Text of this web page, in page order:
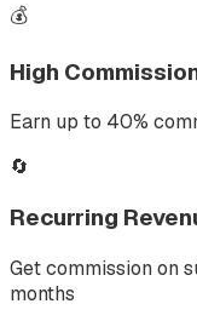
💰
High
Earn up to 40%
🔄
Recurring
Get commission on
months